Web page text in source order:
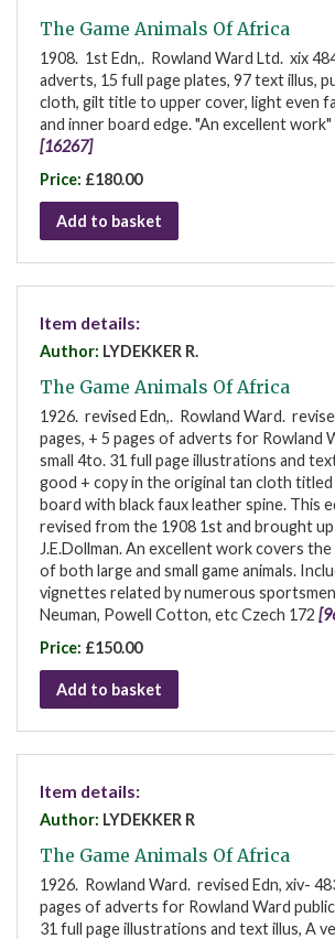
The Game Animals Of Africa
1908. 1st Edn,. Rowland Ward Ltd. xix
adverts, 15 full page plates, 97 text illus,
cloth, gilt title to upper cover, light even
and inner board edge. "An excellent work"
[16267]
Price: £180.00
Add to basket
Item details:
Author: LYDEKKER R.
The Game Animals Of Africa
1926. revised Edn,. Rowland Ward.
pages, + 5 pages of adverts for Rowland
small 4to. 31 full page illustrations and
good + copy in the original tan cloth
board with black faux leather spine. This
revised from the 1908 1st and brought
J.E.Dollman. An excellent work covers
of both large and small game animals.
vignettes related by numerous sportsmen
Neuman, Powell Cotton, etc Czech 172
Price: £150.00
Add to basket
Item details:
Author: LYDEKKER R
The Game Animals Of Africa
1926. Rowland Ward. revised Edn, xiv-
pages of adverts for Rowland Ward
31 full page illustrations and text illus, A